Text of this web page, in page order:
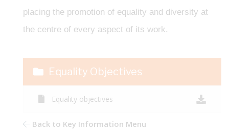
placing the promotion of equality and diversity at
the centre of every aspect of its work.
Equality Objectives
Equality objectives
Back to Key Information Menu